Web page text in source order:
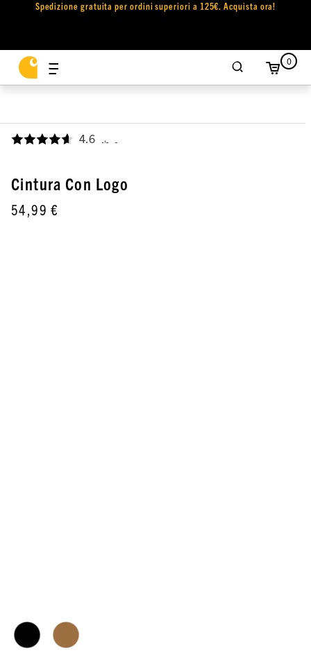
Spedizione gratuita per ordini superiori a 125€. Acquista ora!
0
4.6 ,
Cintura Con Logo
54,99 €